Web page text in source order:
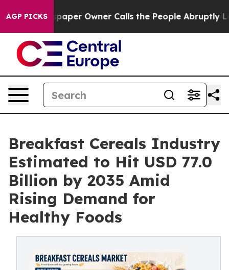
AGP PICKSOwner Calls the People Abruptly Laid off
Breakfast Cereals Industry
Estimated to Hit USD 77.0
Billion by 2035 Amid
Rising Demand for
Healthy Foods